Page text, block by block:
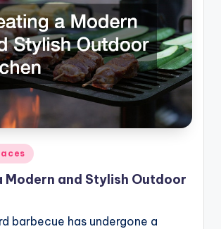
Modern and Stylish Outdoor
barbecue has undergone a